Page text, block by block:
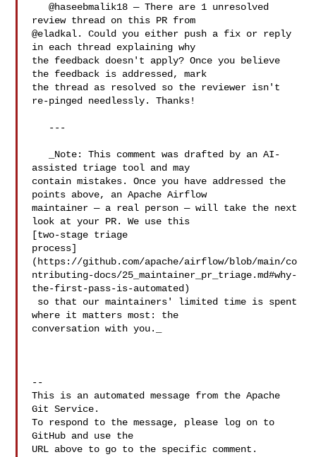
   @haseebmalik18 — There are 1 unresolved
review thread on this PR from
@eladkal. Could you either push a fix or reply
in each thread explaining why
the feedback doesn't apply? Once you believe
the feedback is addressed, mark
the thread as resolved so the reviewer isn't
re-pinged needlessly. Thanks!
assisted triage tool and may
contain mistakes. Once you have addressed the
points above, an Apache Airflow
maintainer — a real person — will take the next
look at your PR. We use this
[two-stage triage
process]
(https://github.com/apache/airflow/blob/main/co
ntributing-docs/25_maintainer_pr_triage.md#why-
the-first-pass-is-automated)
where it matters most: the
conversation with you._
--
This is an automated message from the Apache
Git Service.
To respond to the message, please log on to
GitHub and use the
URL above to go to the specific comment.